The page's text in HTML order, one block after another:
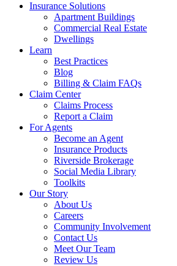
Insurance Solutions
Apartment Buildings
Commercial Real Estate
Dwellings
Learn
Best Practices
Blog
Billing & Claim FAQs
Claim Center
Claims Process
Report a Claim
For Agents
Become an Agent
Insurance Products
Riverside Brokerage
Social Media Library
Toolkits
Our Story
About Us
Careers
Community Involvement
Contact Us
Meet Our Team
Review Us